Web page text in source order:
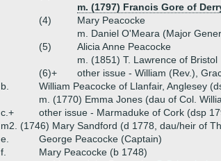
m. (1797) Francis Gore of
(4)
Mary Peacocke
m. Daniel O'Meara (Major
(5)
Alicia Anne Peacocke
m. (1851) T. Lawrence of Bristol
(6)+
other issue - William (Rev.),
b.
William Peacocke of Llanfair, Anglesey
m. (1770) Emma Jones (dau of Col.
c.+
other issue - Marmaduke of Cork (dsp
m2. (1746) Mary Sandford (d 1778, dau/heir of
e.
George Peacocke (Captain)
f.
Mary Peacocke (b 1748)